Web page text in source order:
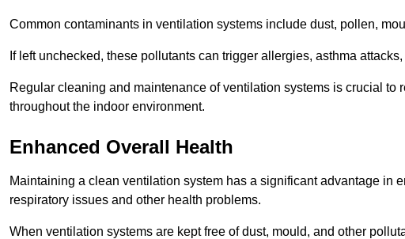
Common contaminants in ventilation systems include dust, pollen,
If left unchecked, these pollutants can trigger allergies, asthma
Regular cleaning and maintenance of ventilation systems is crucial to
throughout the indoor environment.
Enhanced Overall Health
Maintaining a clean ventilation system has a significant advantage in
respiratory issues and other health problems.
When ventilation systems are kept free of dust, mould, and other